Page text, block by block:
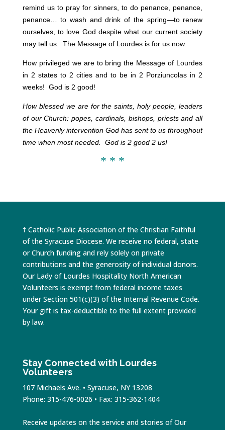
remind us to pray for sinners, to do penance, penance,
penance… to wash and drink of the spring—to renew
ourselves, to love God despite what our current society
may tell us. The Message of Lourdes is for us now.
How privileged we are to bring the Message of Lourdes
in 2 states to 2 cities and to be in 2 Porziuncolas in 2
weeks! God is 2 good!
How blessed we are for the saints, holy people, leaders
of our Church: popes, cardinals, bishops, priests and all
the Heavenly intervention God has sent to us throughout
time when most needed. God is 2 good 2 us!
* * *
† Catholic Public Association of the Christian Faithful
of the Syracuse Diocese. We receive no federal, state
or Church funding and rely solely on private
contributions and the generosity of individual donors.
Our Lady of Lourdes Hospitality North American
Volunteers is exempt from federal income taxes
under Section 501(c)(3) of the Internal Revenue Code.
Your gift is tax-deductible to the full extent provided
by law.
Stay Connected with Lourdes
Volunteers
107 Michaels Ave. • Syracuse, NY 13208
Phone: 315-476-0026 • Fax: 315-362-1404
Receive updates on the service and stories of Our